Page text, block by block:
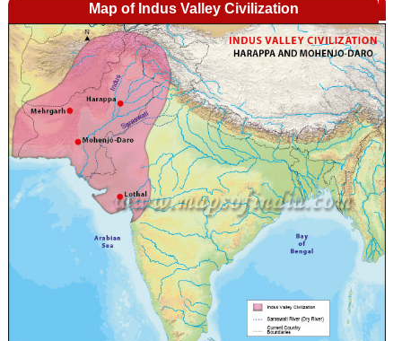
Map of Indus Valley Civilization